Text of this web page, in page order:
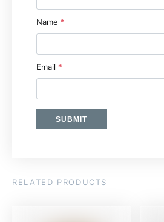
Name *
Email *
RELATED PRODUCTS